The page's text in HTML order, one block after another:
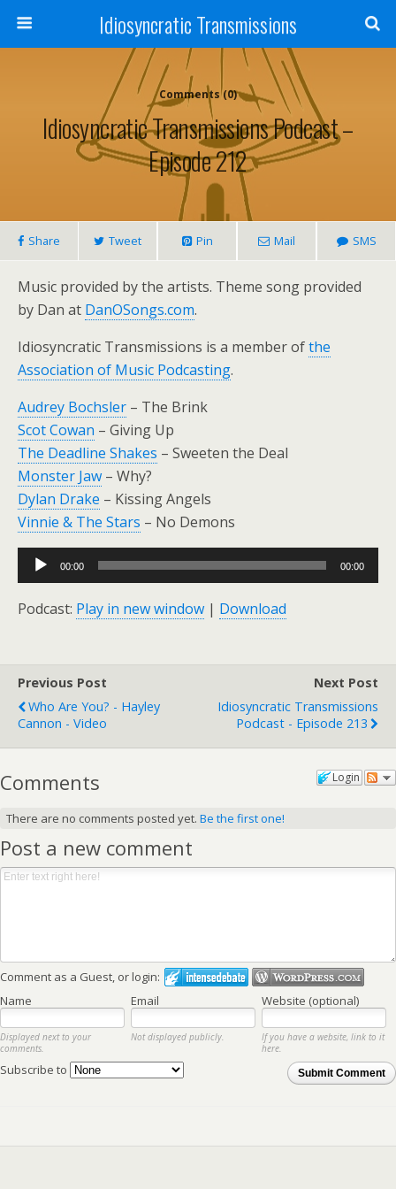
Idiosyncratic Transmissions
Comments (0)
Idiosyncratic Transmissions Podcast –
Episode 212
Share Tweet Pin Mail SMS
Music provided by the artists. Theme song provided
by Dan at DanOSongs.com.
Idiosyncratic Transmissions is a member ofthe
Association of Music Podcasting.
Audrey Bochsler – The Brink
Scot Cowan – Giving Up
The Deadline Shakes – Sweeten the Deal
Monster Jaw – Why?
Dylan Drake – Kissing Angels
Vinnie & The Stars – No Demons
Audio
Player
00:00 00:00
Podcast: Play in new window | Download
Previous Post
Who Are You? - Hayley
Cannon - Video
Next Post
Idiosyncratic Transmissions
Podcast - Episode 213
Login
Comments
There are no comments posted yet. Be the first one!
Post a new comment
Comment as a Guest, or login:
Name
Email Website (optional)
Displayed next to your
comments.
Not displayed publicly.
If you have a website, link to it
here.
Submit Comment
Subscribe to